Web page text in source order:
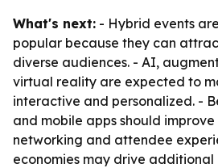
What's next: - Hybrid events
popular because they can
diverse audiences. - AI,
virtual reality are expected to
interactive and personalized. -
and mobile apps should
networking and attendee
economies may drive